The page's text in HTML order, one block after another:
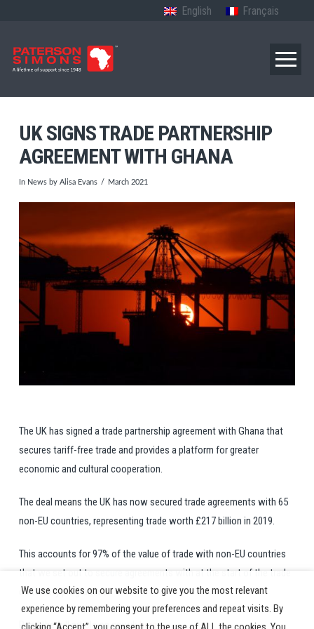
English Français
UK SIGNS TRADE PARTNERSHIP
AGREEMENT WITH GHANA
In Newsby Alisa Evans March 2021
The UK has signed a trade partnership agreement with Ghana that
secures tariff-free trade and provides a platform for greater
economic and cultural cooperation.
The deal means the UK has now secured trade agreements with 65
non-EU countries, representing trade worth £217 billion in 2019.
This accounts for 97% of the value of trade with non-EU countries
that we set out to secure agreements with at the start of the trade
continuity programme.
Read the full article on gov.ukhere
We use cookies on our website to give you the most relevant
experience by remembering your preferences and repeat visits. By